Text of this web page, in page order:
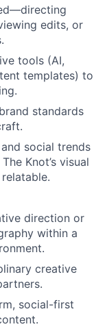
edits, or
tools (AI,
templates) to
standards
social trends
Knot’s visual
direction or
within a
creative
social-first